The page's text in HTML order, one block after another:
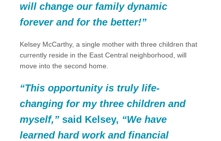
will change our family dynamic
forever and for the better!”
Kelsey McCarthy, a single mother with three children that
currently reside in the East Central neighborhood, will
move into the second home.
“This opportunity is truly life-
changing for my three children and
myself,” said Kelsey, “We have
learned hard work and financial